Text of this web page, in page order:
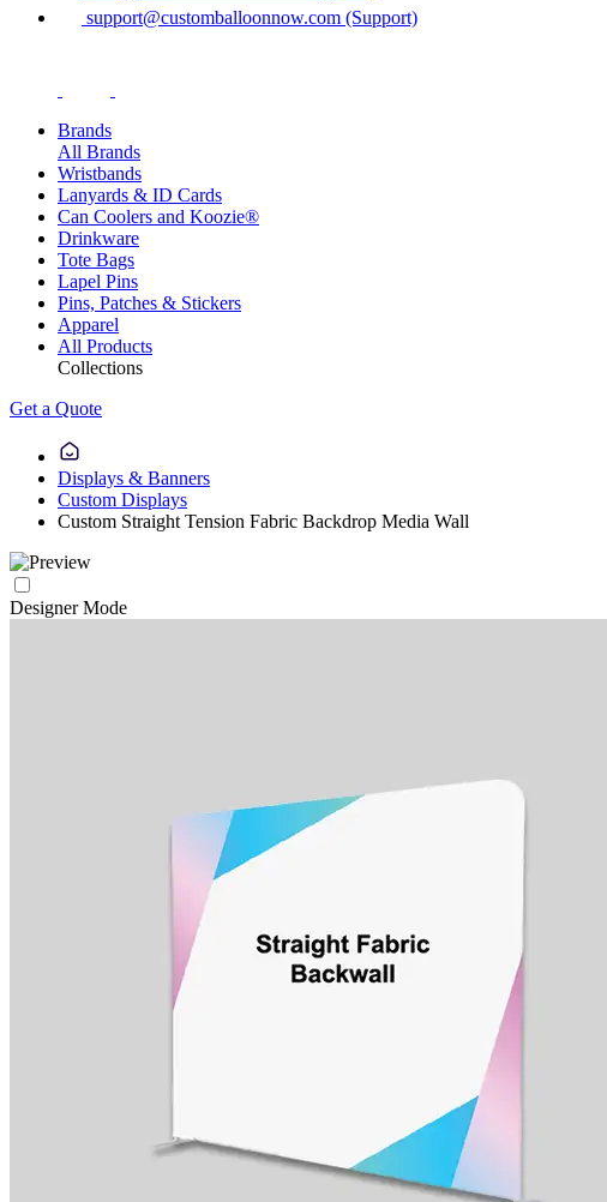
support@customballoonnow.com (Support)
Brands
All Brands
Wristbands
Lanyards & ID Cards
Can Coolers and Koozie®
Drinkware
Tote Bags
Lapel Pins
Pins, Patches & Stickers
Apparel
All Products
Collections
Get a Quote
Displays & Banners
Custom Displays
Custom Straight Tension Fabric Backdrop Media Wall
Designer Mode